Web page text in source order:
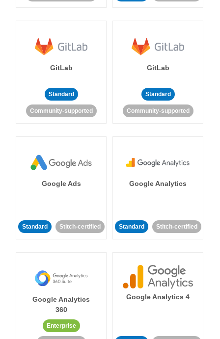
GitLab
Standard
Community-supported
GitLab
Standard
Community-supported
Google Ads
Standard Stitch-certified
Google Analytics
Standard Stitch-certified
Google Analytics
360
Enterprise
Google Analytics 4